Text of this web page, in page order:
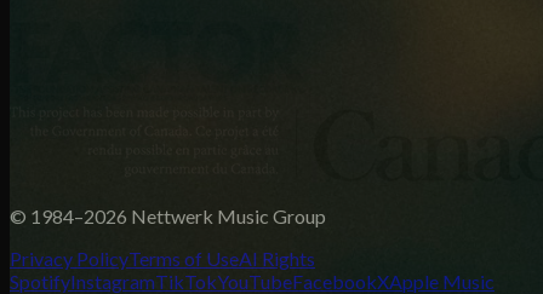
© 1984–2026 Nettwerk Music Group
Privacy PolicyTerms of UseAI Rights
SpotifyInstagramTikTokYouTubeFacebookXApple Music